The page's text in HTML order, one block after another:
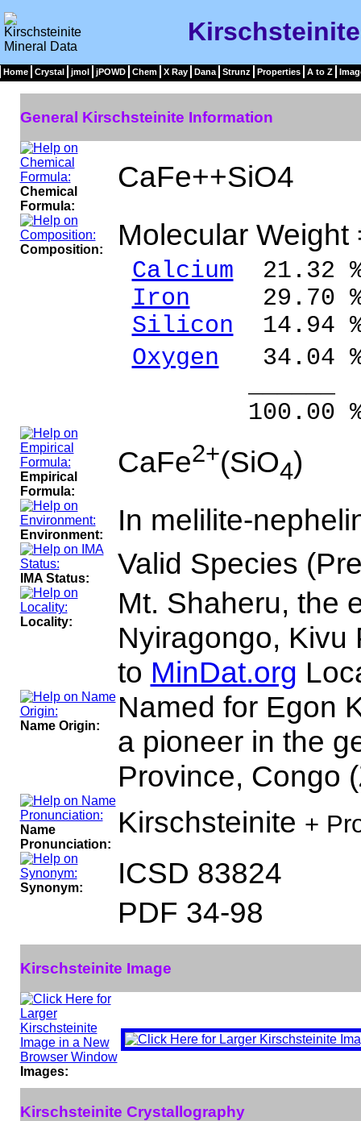
Home Crystal jmol jPOWD Chem X Ray Dana Strunz Properties A to Z
General Kirschsteinite Information
Chemical
Formula:
CaFe++SiO4
Composition: Molecular Weight
Calcium 21.32
Iron 29.70 %
Silicon 14.94
Oxygen 34.04
100.00 %
Empirical
Formula:
CaFe2+(SiO4)
Environment: In melilite-
IMA Status: Valid Species
Locality:
Mt. Shaheru, the
Nyiragongo, Kivu
to MinDat.org
Name Origin:
Named for Egon
a pioneer in the
Province, Congo
Name
Pronunciation:
Kirschsteinite +
Synonym:
ICSD 83824
PDF 34-98
Kirschsteinite Image
Images:
Kirschsteinite Crystallography